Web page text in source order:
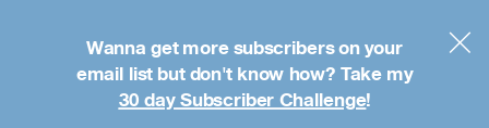
Wanna get more subscribers on your
email list but don't know how? Take my
30 day Subscriber Challenge!